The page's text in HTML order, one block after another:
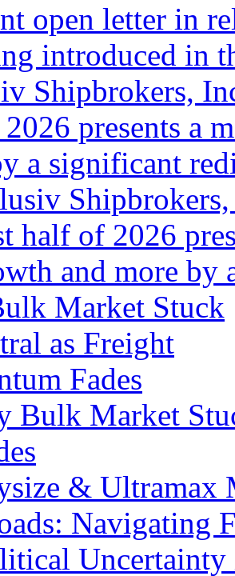
open letter in
introduced in
half of 2026
and more
Bulk Market